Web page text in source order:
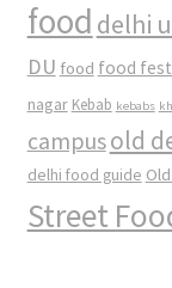
food delhi
DU food food
nagar Kebab kebabs
campusold
delhi food guide
Street